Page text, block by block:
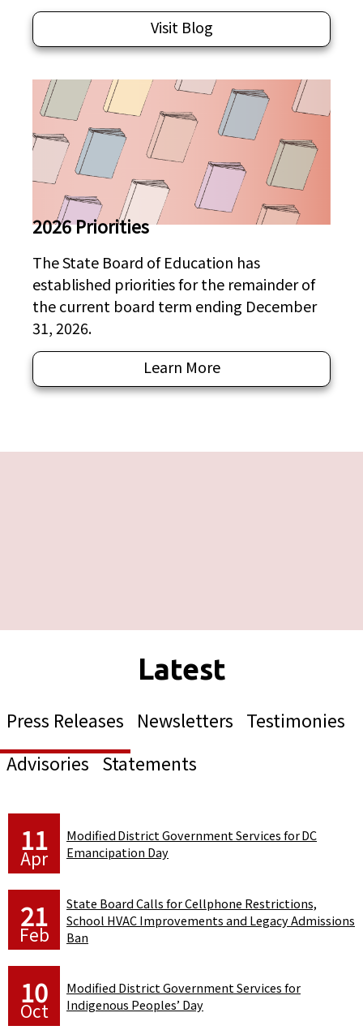
Visit Blog
2026 Priorities
The State Board of Education has
established priorities for the remainder of
the current board term ending December
31, 2026.
Learn More
Press Releases Newsletters Testimonies
Advisories Statements
11
Apr
Modified District Government Services for DC
Emancipation Day
21
Feb
State Board Calls for Cellphone Restrictions,
School HVAC Improvements and Legacy Admissions
Ban
10
Oct
Modified District Government Services for
Indigenous Peoples’ Day